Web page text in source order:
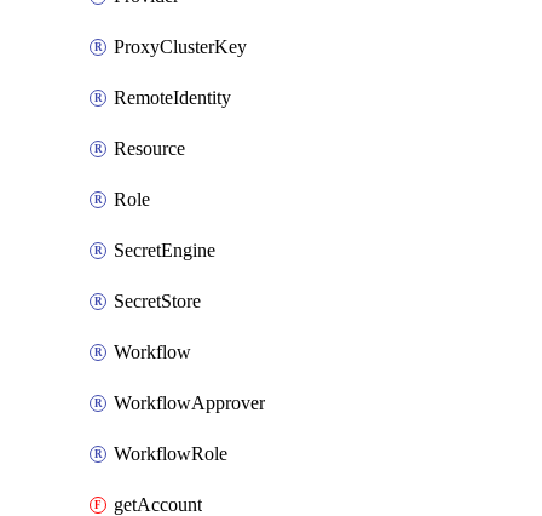
ProxyClusterKey
RemoteIdentity
Resource
Role
SecretEngine
SecretStore
Workflow
WorkflowApprover
WorkflowRole
getAccount